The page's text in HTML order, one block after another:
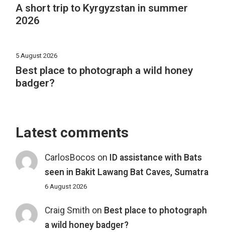
A short trip to Kyrgyzstan in summer
2026
5 August 2026
Best place to photograph a wild honey
badger?
Latest comments
CarlosBocos on ID assistance with Bats
seen in Bakit Lawang Bat Caves, Sumatra
6 August 2026
Craig Smith on Best place to photograph
a wild honey badger?